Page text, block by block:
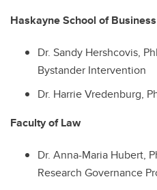
Haskayne School of Business
Dr. Sandy Hershcovis,
Bystander Intervention
Dr. Harrie Vredenburg,
Faculty of Law
Dr. Anna-Maria Hubert,
Research Governance